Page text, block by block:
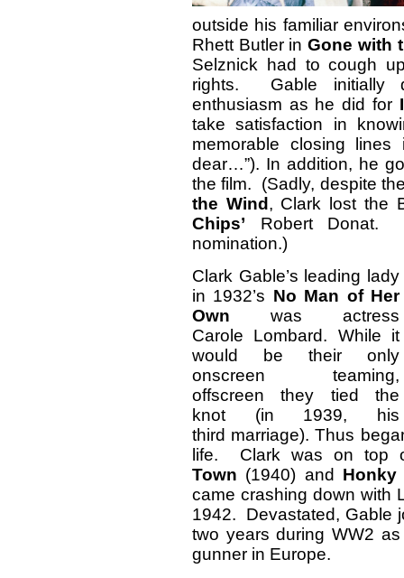
outside his familiar
Rhett Butler inGone with
Selznick had to cough
rights. Gable initially
enthusiasm as he did for
take satisfaction in
memorable closing lines
dear…”). In addition, he
the film. (Sadly, despite
the Wind , Clark lost the
Chips’ Robert Donat.
nomination.)
Clark Gable’s leading lady
in 1932’s No Man of Her
Own was actress
Carole Lombard. While it
would be their only
onscreen teaming,
offscreen they tied the
knot (in 1939, his
third marriage). Thus
life. Clark was on top
Town (1940) and Honky
came crashing down with
1942. Devastated, Gable
two years during WW2
gunner in Europe.